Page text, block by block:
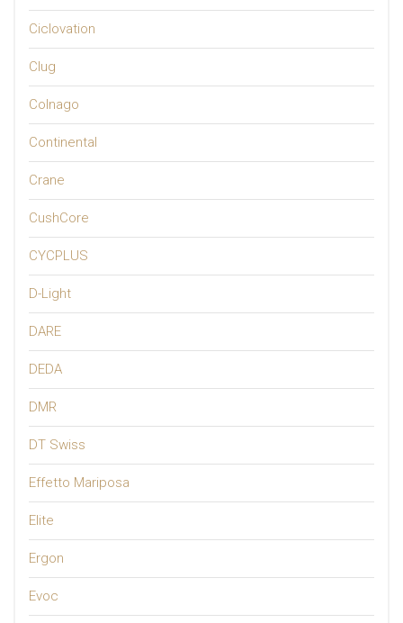
Ciclovation
Clug
Colnago
Continental
Crane
CushCore
CYCPLUS
D-Light
DARE
DEDA
DMR
DT Swiss
Effetto Mariposa
Elite
Ergon
Evoc